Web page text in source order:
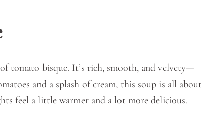
tomato bisque. It’s rich, smooth, and velvety—
and a splash of cream, this soup is all about
feel a little warmer and a lot more delicious.